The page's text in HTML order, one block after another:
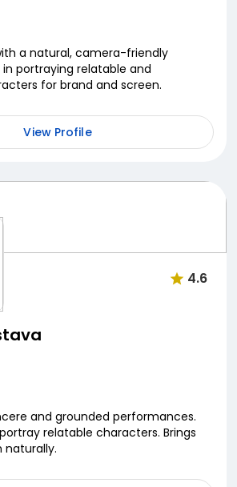
a natural, camera-friendly
in portraying relatable and
for brand and screen.
View Profile
4.6
and grounded performances.
relatable characters. Brings